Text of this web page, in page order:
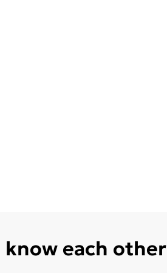
each other